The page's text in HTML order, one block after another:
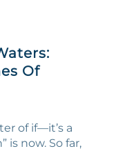
Of
of if—it’s a
is now. So far,